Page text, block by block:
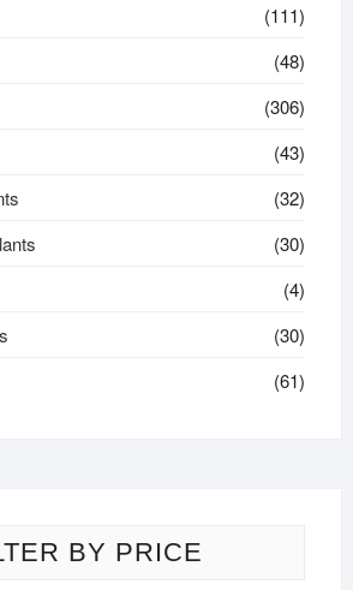
(111)
(48)
(306)
(43)
(32)
(30)
(4)
(30)
(61)
BY PRICE